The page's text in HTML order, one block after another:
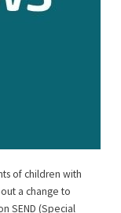
of children with
a change to
SEND (Special